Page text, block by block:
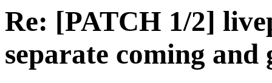
Re: [PATCH 1/2]
separate coming